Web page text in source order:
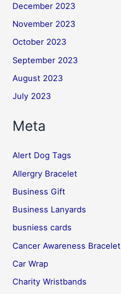
December 2023
November 2023
October 2023
September 2023
August 2023
July 2023
Meta
Alert Dog Tags
Allergry Bracelet
Business Gift
Business Lanyards
busniess cards
Cancer Awareness Bracelet
Car Wrap
Charity Wristbands